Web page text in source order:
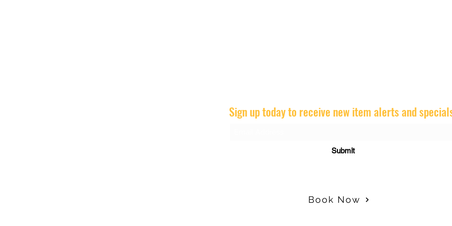
Sign up today to receive new item alerts and
Submit
Book Now